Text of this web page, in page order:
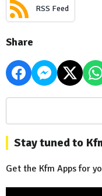
RSS Feed
Share
Stay tuned to
Get the Kfm Apps for